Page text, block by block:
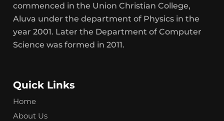
commenced in the Union Christian College,
Aluva under the department of Physics in the
year 2001. Later the Department of Computer
Science was formed in 2011.
Quick Links
Home
About Us